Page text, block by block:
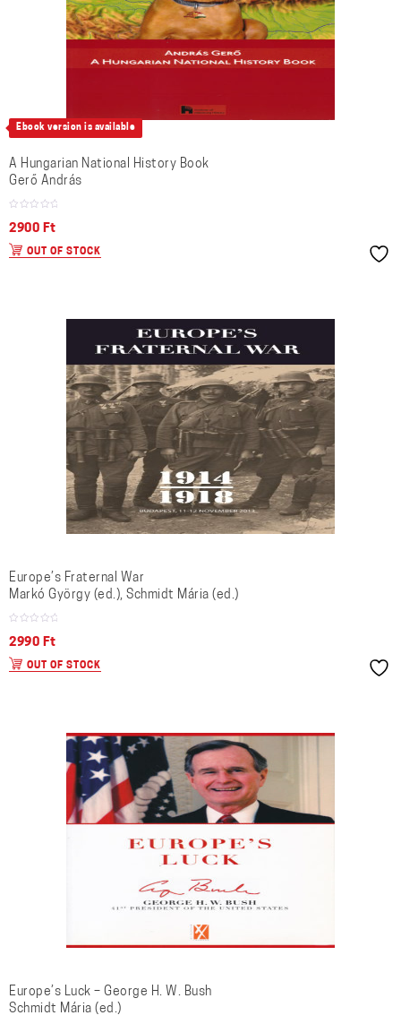
Ebook version is available
A Hungarian National History Book
Gerő András
2900 Ft
OUT OF STOCK
Europe’s Fraternal War
Markó György (ed.), Schmidt Mária (ed.)
2990 Ft
OUT OF STOCK
Europe’s Luck – George H. W. Bush
Schmidt Mária (ed.)